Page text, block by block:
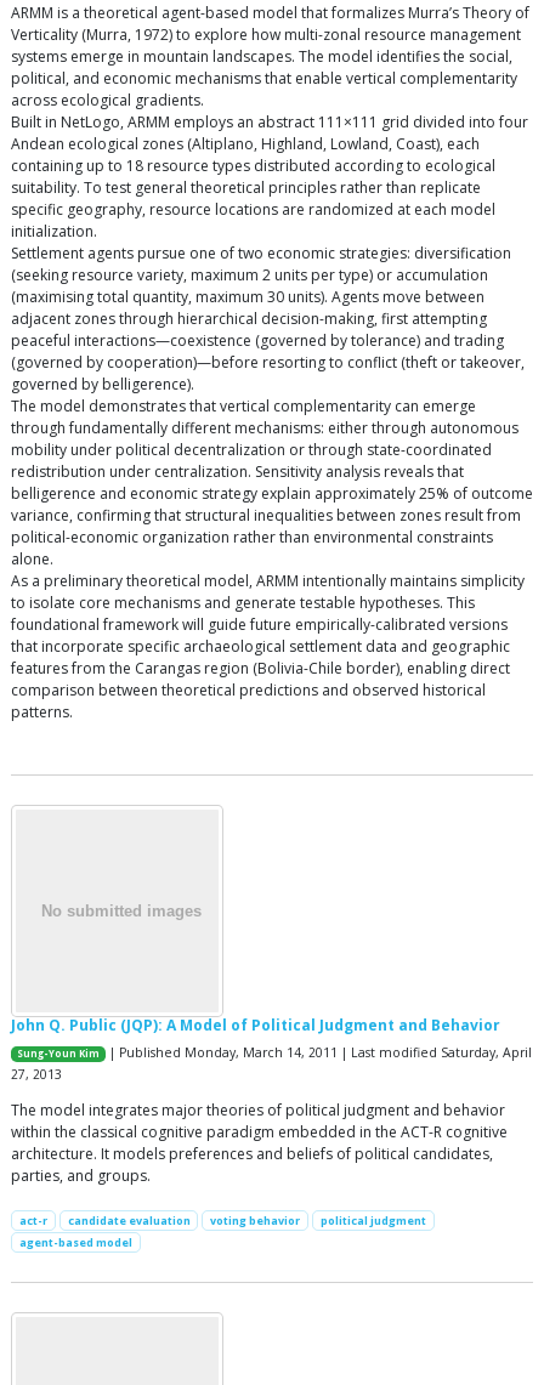
ARMM is a theoretical agent-based model that formalizes Murra’s Theory of
Verticality (Murra, 1972) to explore how multi-zonal resource management
systems emerge in mountain landscapes. The model identifies the social,
political, and economic mechanisms that enable vertical complementarity
across ecological gradients.
Built in NetLogo, ARMM employs an abstract 111×111 grid divided into four
Andean ecological zones (Altiplano, Highland, Lowland, Coast), each
containing up to 18 resource types distributed according to ecological
suitability. To test general theoretical principles rather than replicate
specific geography, resource locations are randomized at each model
initialization.
Settlement agents pursue one of two economic strategies: diversification
(seeking resource variety, maximum 2 units per type) or accumulation
(maximising total quantity, maximum 30 units). Agents move between
adjacent zones through hierarchical decision-making, first attempting
peaceful interactions—coexistence (governed by tolerance) and trading
(governed by cooperation)—before resorting to conflict (theft or takeover,
governed by belligerence).
The model demonstrates that vertical complementarity can emerge
through fundamentally different mechanisms: either through autonomous
mobility under political decentralization or through state-coordinated
redistribution under centralization. Sensitivity analysis reveals that
belligerence and economic strategy explain approximately 25% of outcome
variance, confirming that structural inequalities between zones result from
political-economic organization rather than environmental constraints
alone.
As a preliminary theoretical model, ARMM intentionally maintains simplicity
to isolate core mechanisms and generate testable hypotheses. This
foundational framework will guide future empirically-calibrated versions
that incorporate specific archaeological settlement data and geographic
features from the Carangas region (Bolivia-Chile border), enabling direct
comparison between theoretical predictions and observed historical
patterns.
John Q. Public (JQP): A Model of Political Judgment and Behavior
Sung-Youn Kim
| Published Monday, March 14, 2011 | Last modified Saturday, April
27, 2013
The model integrates major theories of political judgment and behavior
within the classical cognitive paradigm embedded in the ACT-R cognitive
architecture. It models preferences and beliefs of political candidates,
parties, and groups.
act-r candidate evaluation voting behavior
political judgment
agent-based model